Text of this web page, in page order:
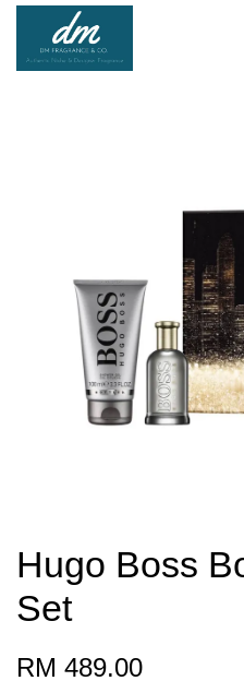
Hugo Boss
Set
RM 489.00